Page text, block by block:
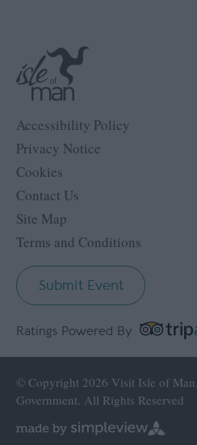
Accessibility Policy
Privacy Notice
Cookies
Contact Us
Site Map
Terms and Conditions
Submit Event
Ratings Powered By
© Copyright 2026 Visit Isle of
Government. All Rights Reserved